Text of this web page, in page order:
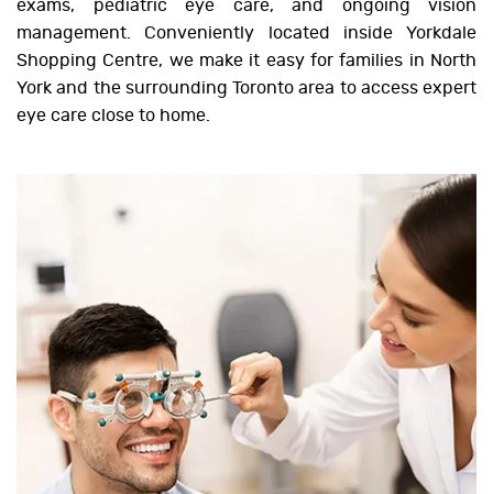
exams, pediatric eye care, and ongoing vision
management. Conveniently located inside Yorkdale
Shopping Centre, we make it easy for families in North
York and the surrounding Toronto area to access expert
eye care close to home.